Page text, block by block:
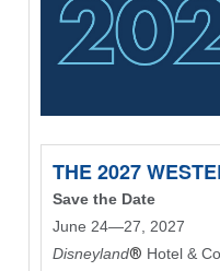
THE 2027
Save the Date
June 24—27, 2027
Disneyland® Hotel &